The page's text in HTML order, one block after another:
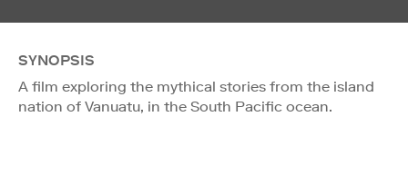
SYNOPSIS
A film exploring the mythical stories from the island
nation of Vanuatu, in the South Pacific ocean.